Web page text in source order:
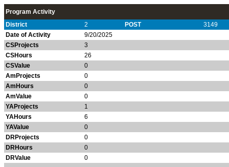
Program Activity
District
2 POST
3149
Date of Activity
9/20/2025
CSProjects
3
CSHours
26
CSValue
0
AmProjects
0
AmHours
0
AmValue
0
YAProjects
1
YAHours
6
YAValue
0
DRProjects
0
DRHours
0
DRValue
0